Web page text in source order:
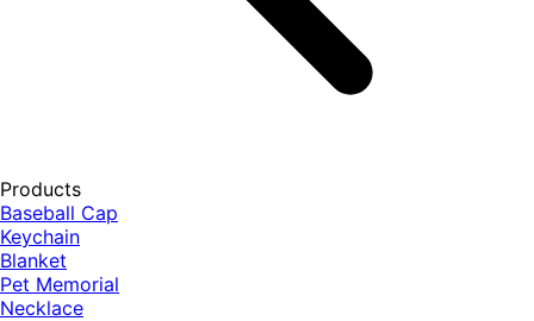
Products
Baseball Cap
Keychain
Blanket
Pet Memorial
Necklace